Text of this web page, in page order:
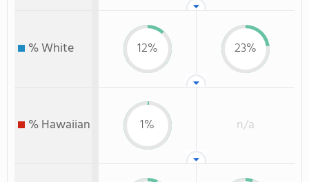
% White 12% 23%
% Hawaiian 1% n/a